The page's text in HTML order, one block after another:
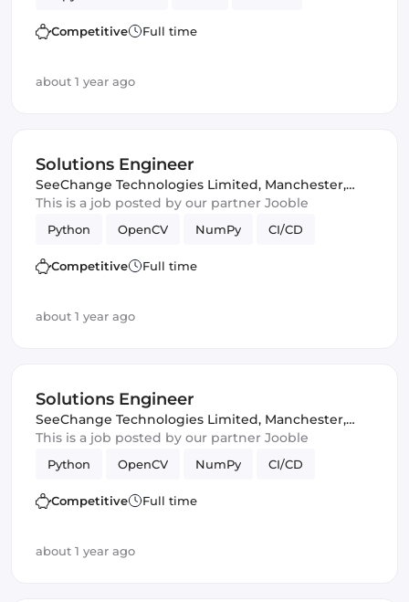
OpenCV scikit-learn
Competitive Full time
about 1 year ago
Solutions Engineer
SeeChange Technologies Limited, Manchester,
United Kingdom
This is a job posted by our partner Jooble
Python OpenCV NumPy CI/CD
Competitive Full time
about 1 year ago
Solutions Engineer
SeeChange Technologies Limited, Manchester,
United Kingdom
This is a job posted by our partner Jooble
Python OpenCV NumPy CI/CD
Competitive Full time
about 1 year ago